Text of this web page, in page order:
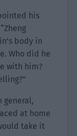
his
body in
Who did he
with him?
general,
at home
take it